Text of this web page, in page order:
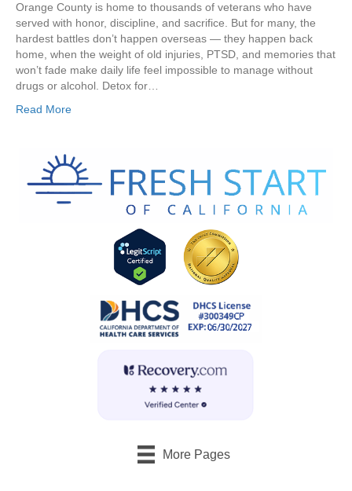
Orange County is home to thousands of veterans who have
served with honor, discipline, and sacrifice. But for many, the
hardest battles don’t happen overseas — they happen back
home, when the weight of old injuries, PTSD, and memories that
won’t fade make daily life feel impossible to manage without
drugs or alcohol. Detox for…
Read More
More Pages